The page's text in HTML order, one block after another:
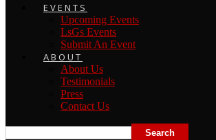
EVENTS
Upcoming Events
LsGs Events
Submit An Event
ABOUT
About Us
Testimonials
Press
Contact Us